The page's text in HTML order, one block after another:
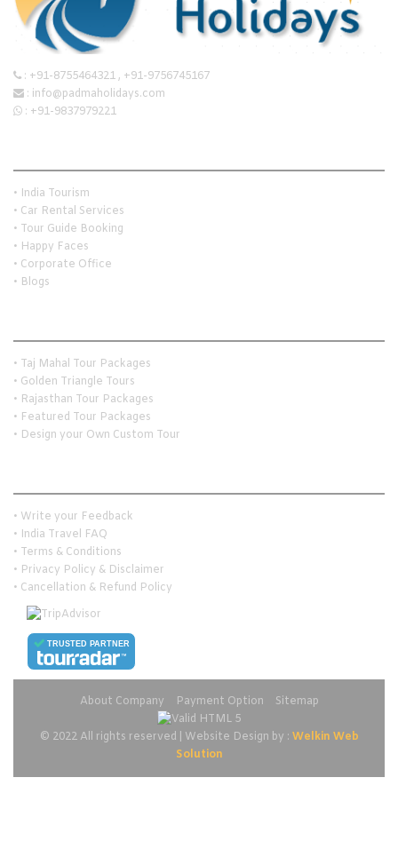
: +91-8755464321 , +91-9756745167
: info@padmaholidays.com
: +91-9837979221
• India Tourism
• Car Rental Services
• Tour Guide Booking
• Happy Faces
• Corporate Office
• Blogs
• Taj Mahal Tour Packages
• Golden Triangle Tours
• Rajasthan Tour Packages
• Featured Tour Packages
• Design your Own Custom Tour
• Write your Feedback
• India Travel FAQ
• Terms & Conditions
• Privacy Policy & Disclaimer
• Cancellation & Refund Policy
TRUSTED PARTNER
About Company Payment Option Sitemap
© 2022 All rights reserved | Website Design by : Welkin Web
Solution